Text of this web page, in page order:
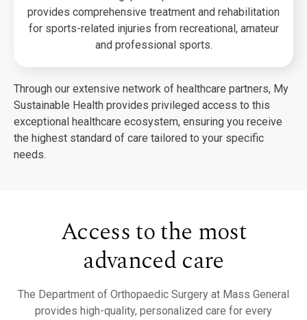
provides comprehensive treatment and rehabilitation
for sports-related injuries from recreational, amateur
and professional sports.
Through our extensive network of healthcare partners, My
Sustainable Health provides privileged access to this
exceptional healthcare ecosystem, ensuring you receive
the highest standard of care tailored to your specific
needs.
Access to the most
advanced care
The Department of Orthopaedic Surgery at Mass General
provides high-quality, personalized care for every